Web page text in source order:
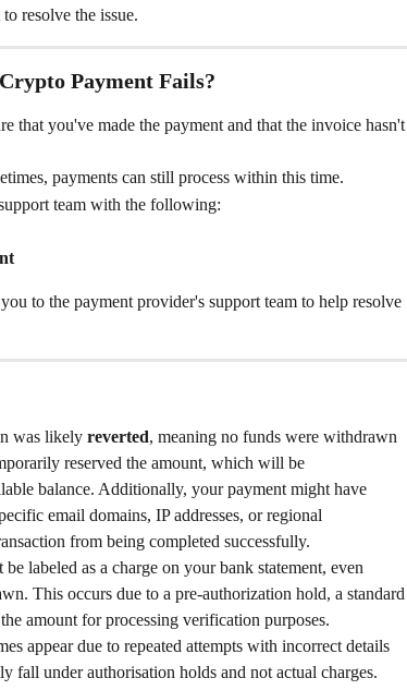
resolve the issue.
Payment Fails?
that you've made the payment and that the invoice hasn't
payments can still process within this time.
team with the following:
to the payment provider's support team to help resolve
was likely reverted, meaning no funds were withdrawn
reserved the amount, which will be
balance. Additionally, your payment might have
email domains, IP addresses, or regional
from being completed successfully.
labeled as a charge on your bank statement, even
This occurs due to a pre-authorization hold, a standard
amount for processing verification purposes.
appear due to repeated attempts with incorrect details
fall under authorisation holds and not actual charges.